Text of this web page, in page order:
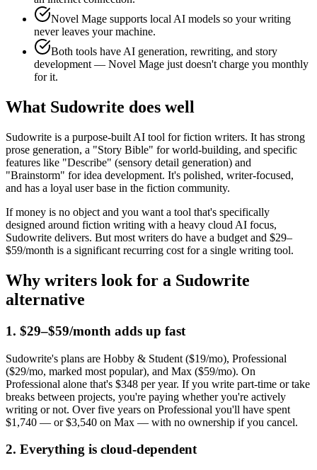
Novel Mage supports local AI models so your writing
never leaves your machine.
Both tools have AI generation, rewriting, and story
development — Novel Mage just doesn't charge you monthly
for it.
What Sudowrite does well
Sudowrite is a purpose-built AI tool for fiction writers. It has strong
prose generation, a "Story Bible" for world-building, and specific
features like "Describe" (sensory detail generation) and
"Brainstorm" for idea development. It's polished, writer-focused,
and has a loyal user base in the fiction community.
If money is no object and you want a tool that's specifically
designed around fiction writing with a heavy cloud AI focus,
Sudowrite delivers. But most writers do have a budget and $29–
$59/month is a significant recurring cost for a single writing tool.
Why writers look for a Sudowrite
alternative
1. $29–$59/month adds up fast
Sudowrite's plans are Hobby & Student ($19/mo), Professional
($29/mo, marked most popular), and Max ($59/mo). On
Professional alone that's $348 per year. If you write part-time or take
breaks between projects, you're paying whether you're actively
writing or not. Over five years on Professional you'll have spent
$1,740 — or $3,540 on Max — with no ownership if you cancel.
2. Everything is cloud-dependent